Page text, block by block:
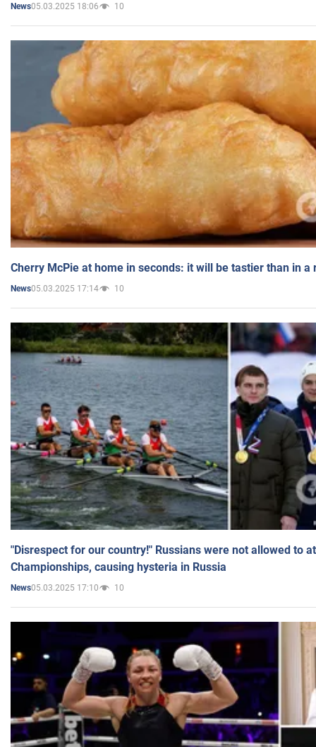
News05.03.2025 18:06 10
Cherry McPie at home in seconds: it will be tastier than in a
News05.03.2025 17:14 10
"Disrespect for our country!" Russians were not allowed to
Championships, causing hysteria in Russia
News05.03.2025 17:10 10